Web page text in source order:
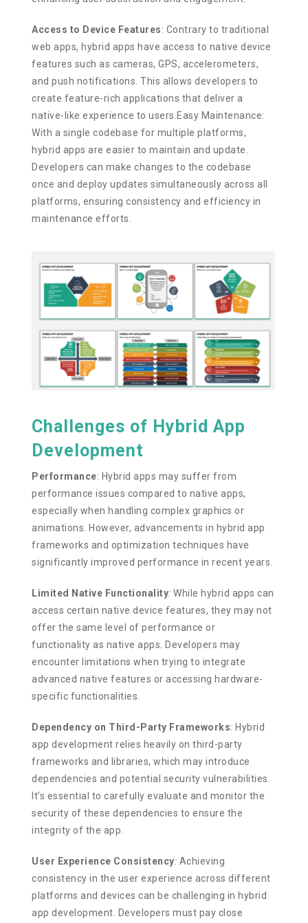
Access to Device Features: Contrary to traditional
web apps, hybrid apps have access to native device
features such as cameras, GPS, accelerometers,
and push notifications. This allows developers to
create feature-rich applications that deliver a
native-like experience to users.Easy Maintenance:
With a single codebase for multiple platforms,
hybrid apps are easier to maintain and update.
Developers can make changes to the codebase
once and deploy updates simultaneously across all
platforms, ensuring consistency and efficiency in
maintenance efforts.
Challenges of Hybrid App
Development
Performance: Hybrid apps may suffer from
performance issues compared to native apps,
especially when handling complex graphics or
animations. However, advancements in hybrid app
frameworks and optimization techniques have
significantly improved performance in recent years.
Limited Native Functionality: While hybrid apps can
access certain native device features, they may not
offer the same level of performance or
functionality as native apps. Developers may
encounter limitations when trying to integrate
advanced native features or accessing hardware-
specific functionalities.
Dependency on Third-Party Frameworks: Hybrid
app development relies heavily on third-party
frameworks and libraries, which may introduce
dependencies and potential security vulnerabilities.
It’s essential to carefully evaluate and monitor the
security of these dependencies to ensure the
integrity of the app.
User Experience Consistency: Achieving
consistency in the user experience across different
platforms and devices can be challenging in hybrid
app development. Developers must pay close